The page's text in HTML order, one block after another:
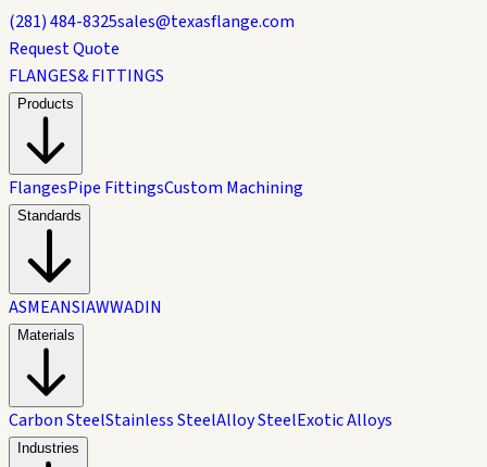
(281) 484-8325sales@texasflange.com
Request Quote
FLANGES& FITTINGS
Products
FlangesPipe FittingsCustom Machining
Standards
ASMEANSIAWWADIN
Materials
Carbon SteelStainless SteelAlloy SteelExotic Alloys
Industries